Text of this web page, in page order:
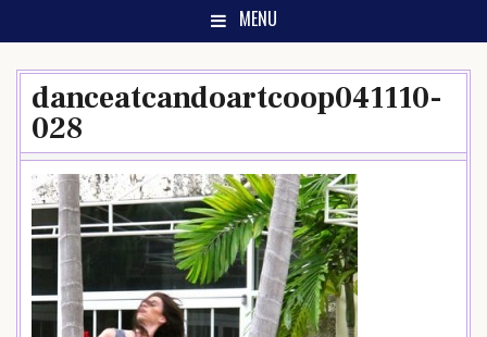
MENU
danceatcandoartcoop041110-
028